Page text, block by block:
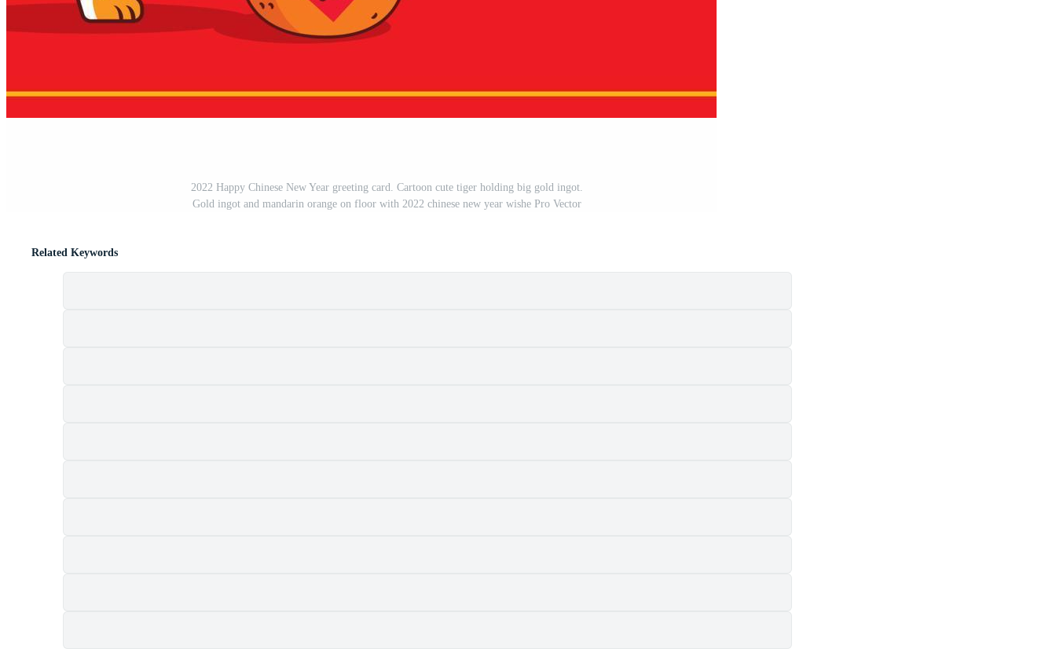
2022 Happy Chinese New Year greeting card. Cartoon cute tiger holding big gold ingot.
Gold ingot and mandarin orange on floor with 2022 chinese new year wishe Pro Vector
Related Keywords